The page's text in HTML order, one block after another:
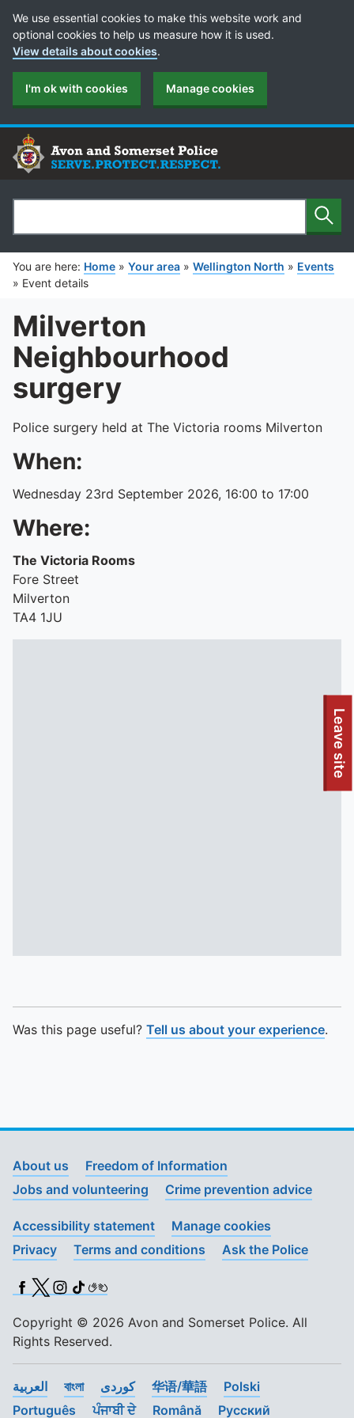
To quickly exit this site, press the Escape key or use this
Leave site
Cookie Preferences
We use essential cookies to make this website work and
optional cookies to help us measure how it is used.
View details about cookies.
I'm ok with cookies Manage cookies
Search
You are here: Home » Your area » Wellington North » Events
» Event details
Milverton
Neighbourhood
surgery
Police surgery held at The Victoria rooms Milverton
When:
Wednesday 23rd September 2026, 16:00 to 17:00
Where:
The Victoria Rooms
Fore Street
Milverton
TA4 1JU
Was this page useful? Tell us about your experience.
About us
Freedom of Information
Jobs and volunteering
Crime prevention advice
Accessibility statement
Manage cookies
Privacy
Terms and conditions Ask the Police
Facebook
X (Twitter)
Instagram
TikTok
BSL
Copyright © 2026 Avon and Somerset Police. All
Rights Reserved.
العربية বাংলা کوردی 华语/華語
Polski
Português
ਪੰਜਾਬੀ ਦੇ Română Pусский